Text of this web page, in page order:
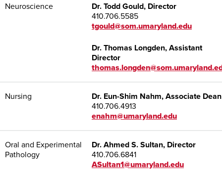
Neuroscience
Dr. Todd Gould, Director
410.706.5585
tgould@som.umaryland.edu
Dr. Thomas Longden, Assistant
Director
Nursing
Dr. Eun-Shim Nahm, Associate Dean
410.706.4913
enahm@umaryland.edu
Oral and Experimental
Pathology
Dr. Ahmed S. Sultan, Director
410.706.6841
ASultan1@umaryland.edu